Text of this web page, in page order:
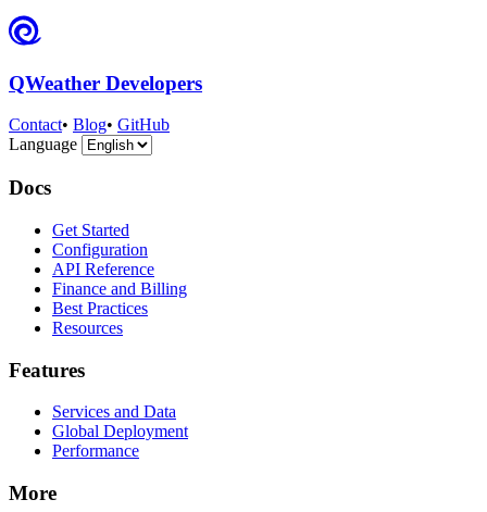
QWeather Developers
Contact• Blog• GitHub
Language
Docs
Get Started
Configuration
API Reference
Finance and Billing
Best Practices
Resources
Features
Services and Data
Global Deployment
Performance
More